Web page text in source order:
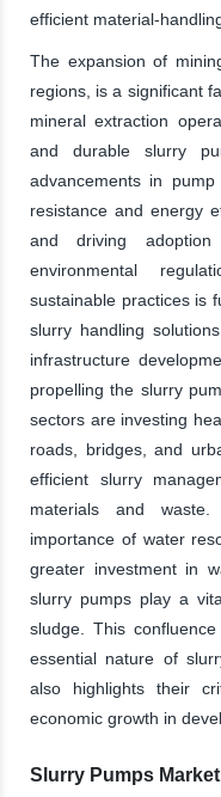
efficient material-
The expansion of
regions, is a significant
mineral extraction
and durable slurry
advancements in
resistance and energy
and driving
environmental
sustainable practices is
slurry handling
infrastructure
propelling the slurry
sectors are investing
roads, bridges, and
efficient slurry
materials and
importance of water
greater investment in
slurry pumps play a
sludge. This
essential nature of
also highlights their
economic growth in
Slurry Pumps